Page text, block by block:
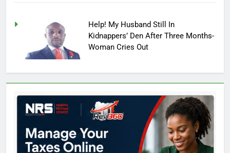
Help! My Husband Still In
Kidnappers’ Den After Three Months-
Woman Cries Out